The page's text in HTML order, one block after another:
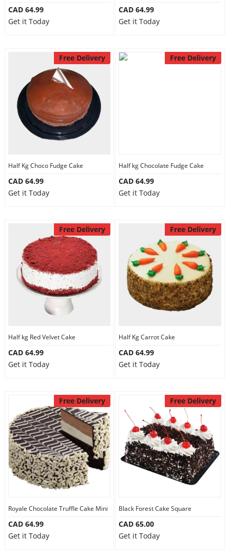
CAD 64.99
Get it Today
CAD 64.99
Get it Today
Free Delivery
Half Kg Choco Fudge Cake
CAD 64.99
Get it Today
Free Delivery
Half kg Chocolate Fudge Cake
CAD 64.99
Get it Today
Free Delivery
Half kg Red Velvet Cake
CAD 64.99
Get it Today
Free Delivery
Half Kg Carrot Cake
CAD 64.99
Get it Today
Free Delivery
Royale Chocolate Truffle Cake Mini
CAD 64.99
Get it Today
Free Delivery
Black Forest Cake Square
CAD 65.00
Get it Today